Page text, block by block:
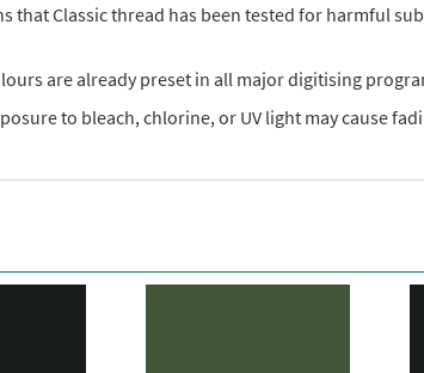
that Classic thread has been tested for harmful
are already preset in all major digitising
to bleach, chlorine, or UV light may cause